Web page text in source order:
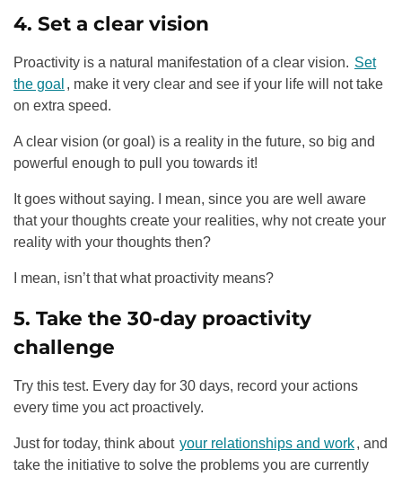
4. Set a clear vision
Proactivity is a natural manifestation of a clear vision. Set
the goal , make it very clear and see if your life will not take
on extra speed.
A clear vision (or goal) is a reality in the future, so big and
powerful enough to pull you towards it!
It goes without saying. I mean, since you are well aware
that your thoughts create your realities, why not create your
reality with your thoughts then?
I mean, isn’t that what proactivity means?
5. Take the 30-day proactivity
challenge
Try this test. Every day for 30 days, record your actions
every time you act proactively.
Just for today, think about your relationships and work, and
take the initiative to solve the problems you are currently